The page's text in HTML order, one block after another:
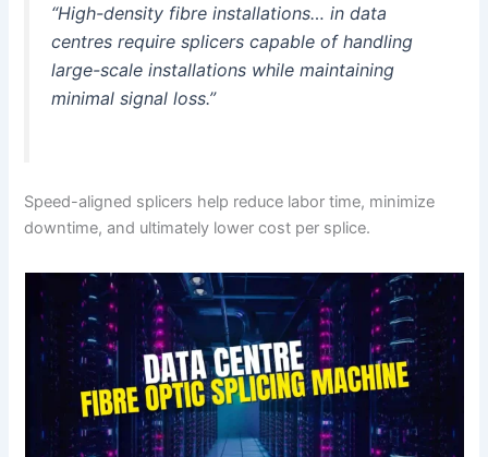
“High-density fibre installations… in data
centres require splicers capable of handling
large-scale installations while maintaining
minimal signal loss.”
Speed-aligned splicers help reduce labor time, minimize
downtime, and ultimately lower cost per splice.